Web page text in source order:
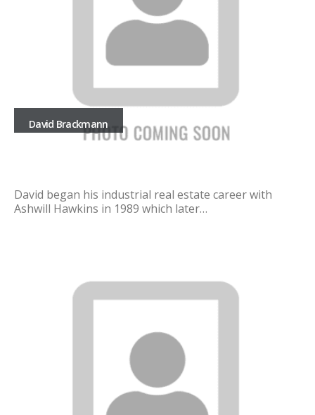
David Brackmann
David began his industrial real estate career with
Ashwill Hawkins in 1989 which later…